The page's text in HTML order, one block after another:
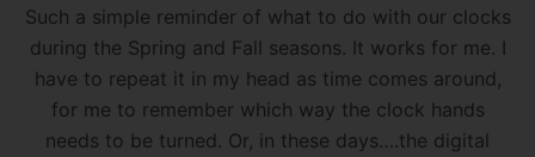
Such a simple reminder of what to do with our clocks
during the Spring and Fall seasons. It works for me. I
have to repeat it in my head as time comes around,
for me to remember which way the clock hands
needs to be turned. Or, in these days….the digital